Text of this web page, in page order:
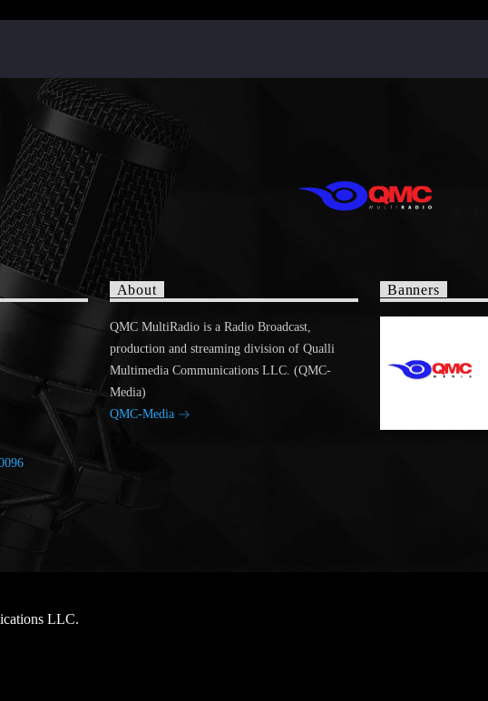
About
QMC MultiRadio is a Radio Broadcast,
production and streaming division of Qualli
Multimedia Communications LLC. (QMC-
Media)
QMC-Media
Banners
LLC.